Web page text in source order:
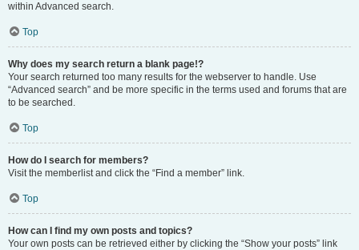
within Advanced search.
Top
Why does my search return a blank page!?
Your search returned too many results for the webserver to handle. Use
“Advanced search” and be more specific in the terms used and forums that are
to be searched.
Top
How do I search for members?
Visit the memberlist and click the “Find a member” link.
Top
How can I find my own posts and topics?
Your own posts can be retrieved either by clicking the “Show your posts” link